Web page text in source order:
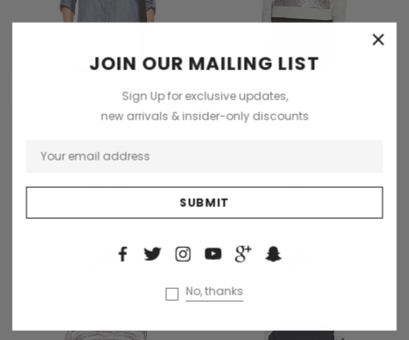
ADD TO CART
Collette
condimentus
₫48.99
ADD TO CART
Collette
₫86.50
×
JOIN OUR MAILING LIST
Sign Up for exclusive updates,
new arrivals & insider-only discounts
No, thanks